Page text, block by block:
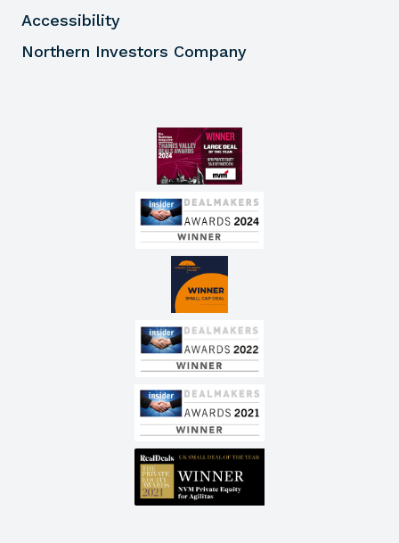
Accessibility
Northern Investors Company